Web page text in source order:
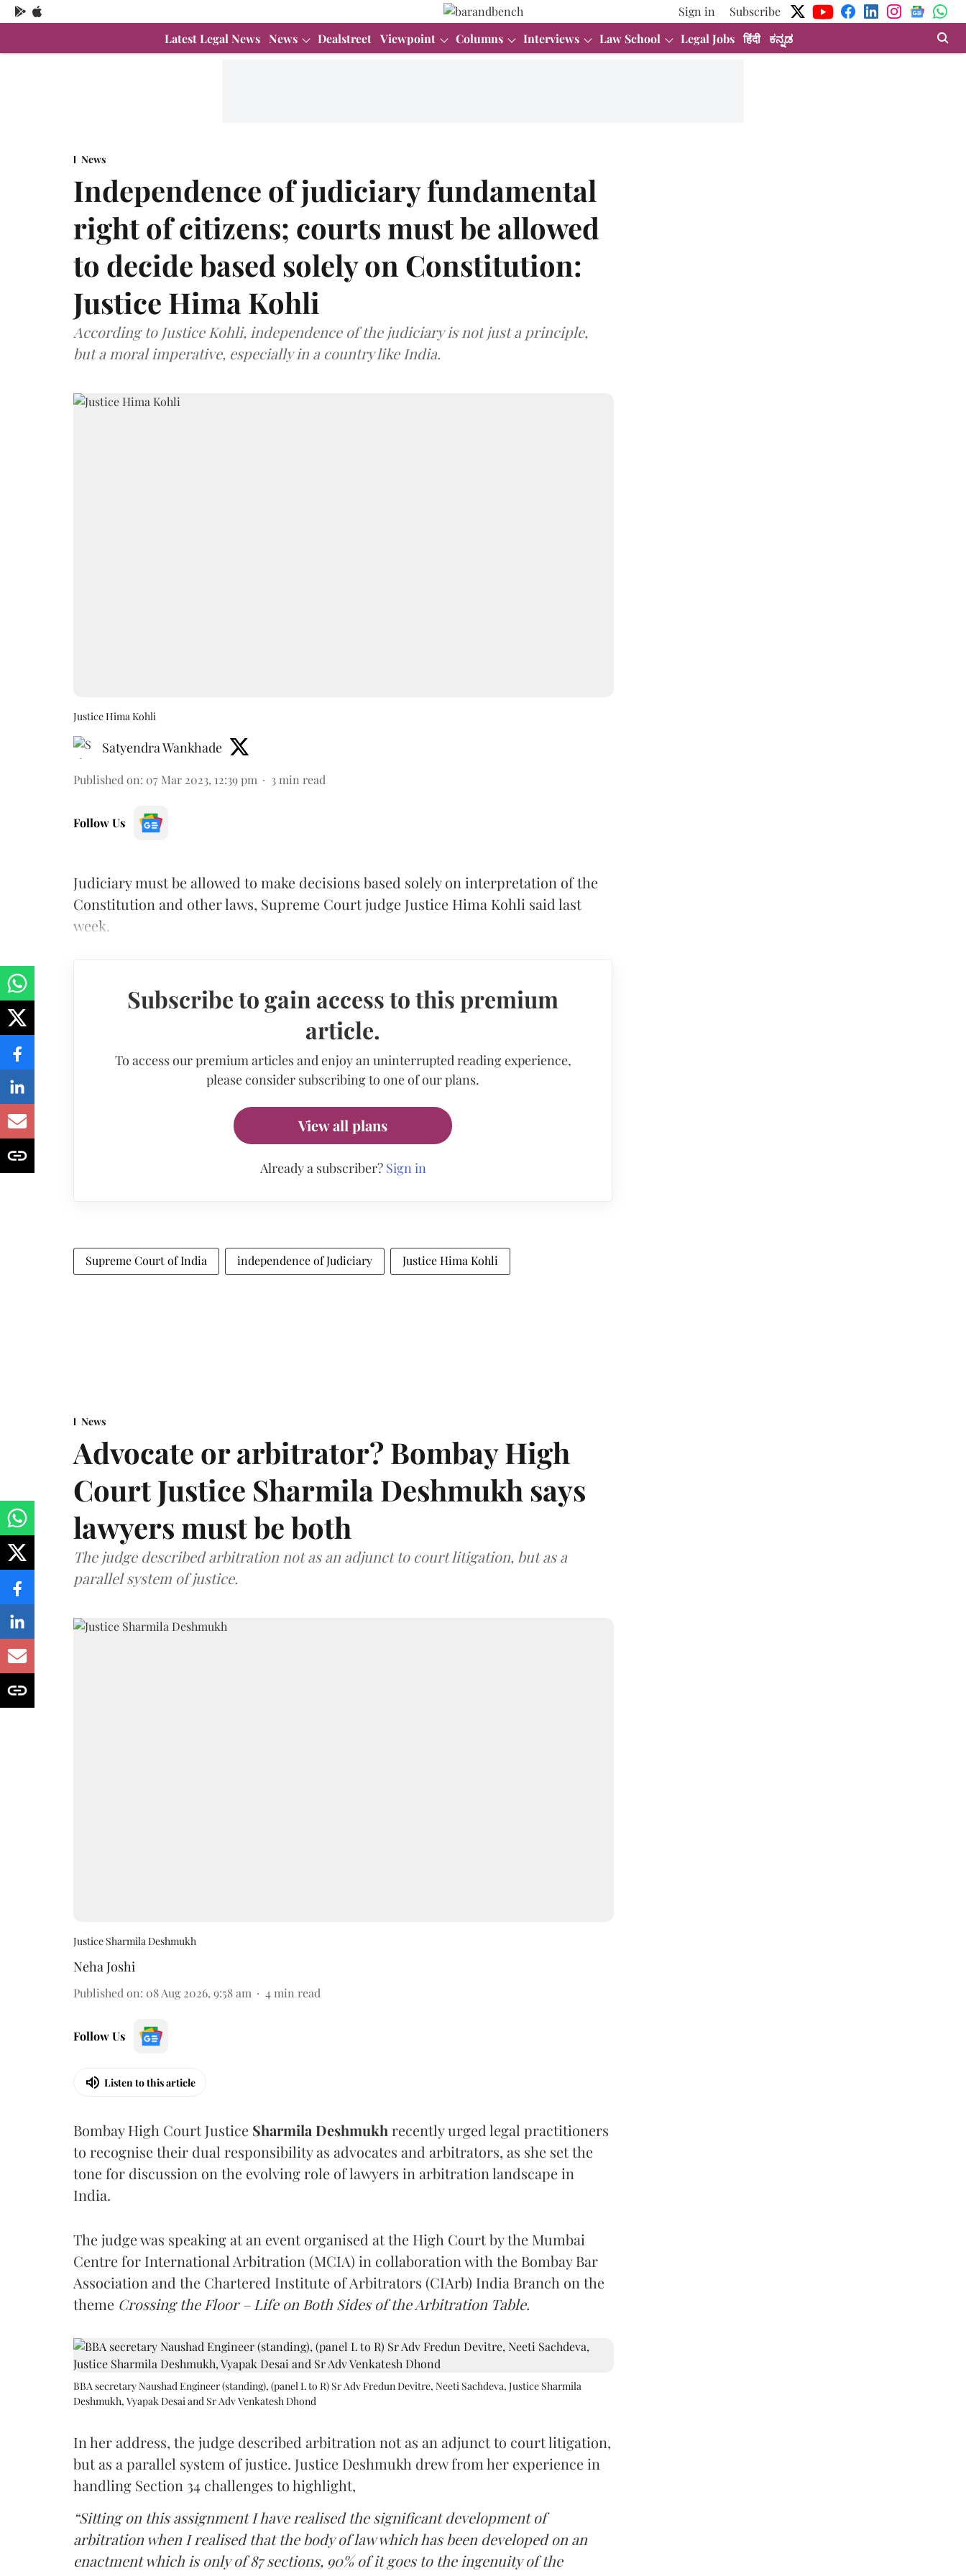
Sign in
Subscribe
Latest Legal News News Dealstreet Viewpoint Columns Interviews Law School Legal Jobs हिंदी ಕನ್ನಡ
News
Independence of judiciary fundamental
right of citizens; courts must be allowed
to decide based solely on Constitution:
Justice Hima Kohli
According to Justice Kohli, independence of the judiciary is not just a principle,
but a moral imperative, especially in a country like India.
Justice Hima Kohli
Satyendra Wankhade
Published on: 07 Mar 2023, 12:39 pm 3 min read
Follow Us
Judiciary must be allowed to make decisions based solely on interpretation of the
Constitution and other laws, Supreme Court judge Justice Hima Kohli said last
week.
Subscribe to gain access to this premium
article.
To access our premium articles and enjoy an uninterrupted reading experience,
please consider subscribing to one of our plans.
View all plans
Already a subscriber? Sign in
Supreme Court of India independence of Judiciary Justice Hima Kohli
News
Advocate or arbitrator? Bombay High
Court Justice Sharmila Deshmukh says
lawyers must be both
The judge described arbitration not as an adjunct to court litigation, but as a
parallel system of justice.
Justice Sharmila Deshmukh
Neha Joshi
Published on: 08 Aug 2026, 9:58 am 4 min read
Follow Us
Listen to this article
Bombay High Court Justice Sharmila Deshmukh recently urged legal practitioners
to recognise their dual responsibility as advocates and arbitrators, as she set the
tone for discussion on the evolving role of lawyers in arbitration landscape in
India.
The judge was speaking at an event organised at the High Court by the Mumbai
Centre for International Arbitration (MCIA) in collaboration with the Bombay Bar
Association and the Chartered Institute of Arbitrators (CIArb) India Branch on the
theme Crossing the Floor – Life on Both Sides of the Arbitration Table.
BBA secretary Naushad Engineer (standing), (panel L to R) Sr Adv Fredun Devitre, Neeti Sachdeva, Justice Sharmila
Deshmukh, Vyapak Desai and Sr Adv Venkatesh Dhond
In her address, the judge described arbitration not as an adjunct to court litigation,
but as a parallel system of justice. Justice Deshmukh drew from her experience in
handling Section 34 challenges to highlight,
“Sitting on this assignment I have realised the significant development of
arbitration when I realised that the body of law which has been developed on an
enactment which is only of 87 sections, 90% of it goes to the ingenuity of the